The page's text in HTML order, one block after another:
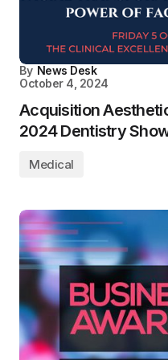
By News Desk
October 4, 2024
Acquisition
2024 Dentistry
Medical